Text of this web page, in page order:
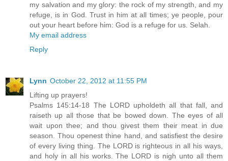
my salvation and my glory: the rock of my strength, and my
refuge, is in God. Trust in him at all times; ye people, pour
out your heart before him: God is a refuge for us. Selah.
My email address
Reply
Lynn October 22, 2012 at 11:55 PM
Lifting up prayers!
Psalms 145:14-18 The LORD upholdeth all that fall, and
raiseth up all those that be bowed down. The eyes of all
wait upon thee; and thou givest them their meat in due
season. Thou openest thine hand, and satisfiest the desire
of every living thing. The LORD is righteous in all his ways,
and holy in all his works. The LORD is nigh unto all them